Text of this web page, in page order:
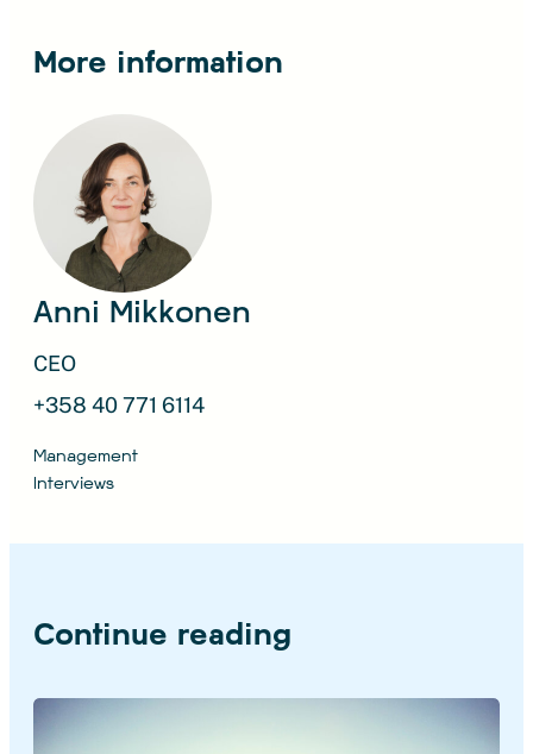
More information
Anni Mikkonen
CEO
+358 40 771 6114
Management
Interviews
Continue reading